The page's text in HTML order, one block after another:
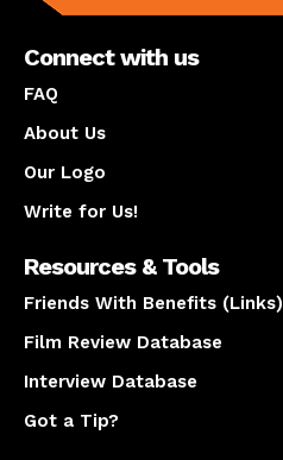
Connect with us
FAQ
About Us
Our Logo
Write for Us!
Resources & Tools
Friends With Benefits (Links)
Film Review Database
Interview Database
Got a Tip?